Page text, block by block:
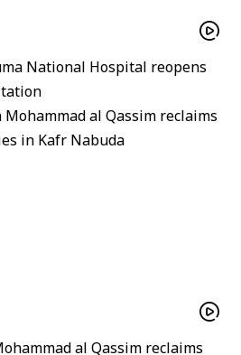
National Hospital reopens
al Qassim reclaims